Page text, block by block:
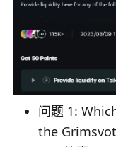
问题 1:
the